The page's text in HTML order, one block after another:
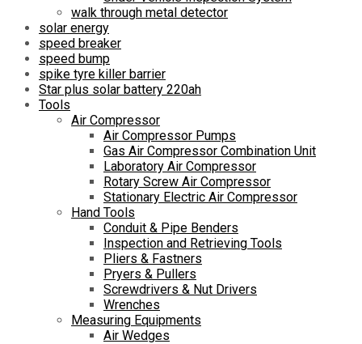
walk through metal detector
solar energy
speed breaker
speed bump
spike tyre killer barrier
Star plus solar battery 220ah
Tools
Air Compressor
Air Compressor Pumps
Gas Air Compressor Combination Unit
Laboratory Air Compressor
Rotary Screw Air Compressor
Stationary Electric Air Compressor
Hand Tools
Conduit & Pipe Benders
Inspection and Retrieving Tools
Pliers & Fastners
Pryers & Pullers
Screwdrivers & Nut Drivers
Wrenches
Measuring Equipments
Air Wedges